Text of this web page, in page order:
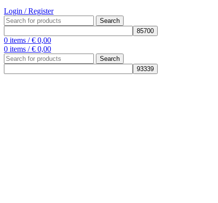
Login / Register
Search
0 items / € 0,00
0 items / € 0,00
Search